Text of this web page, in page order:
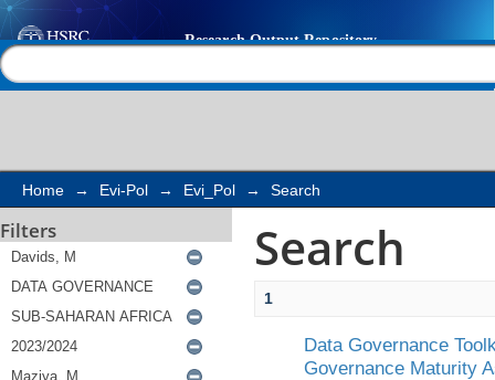
Search
Home → Evi-Pol → Evi_Pol → Search
Filters Search
1
Data Governance
Governance Maturity